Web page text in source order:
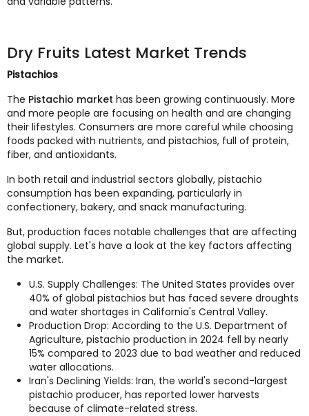
Dry Fruits Latest Market Trends
Pistachios
The Pistachio market has been growing continuously. More
and more people are focusing on health and are changing
their lifestyles. Consumers are more careful while choosing
foods packed with nutrients, and pistachios, full of protein,
fiber, and antioxidants.
In both retail and industrial sectors globally, pistachio
consumption has been expanding, particularly in
confectionery, bakery, and snack manufacturing.
But, production faces notable challenges that are affecting
global supply. Let's have a look at the key factors affecting
the market.
U.S. Supply Challenges: The United States provides over
40% of global pistachios but has faced severe droughts
and water shortages in California's Central Valley.
Production Drop: According to the U.S. Department of
Agriculture, pistachio production in 2024 fell by nearly
15% compared to 2023 due to bad weather and reduced
water allocations.
Iran's Declining Yields: Iran, the world's second-largest
pistachio producer, has reported lower harvests
because of climate-related stress.